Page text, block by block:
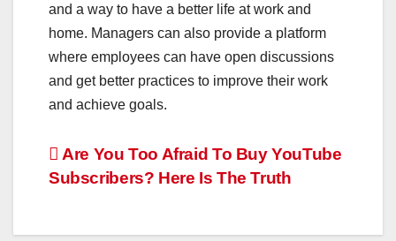
and a way to have a better life at work and
home. Managers can also provide a platform
where employees can have open discussions
and get better practices to improve their work
and achieve goals.
Post
Are You Too Afraid To Buy YouTube
Subscribers? Here Is The Truth